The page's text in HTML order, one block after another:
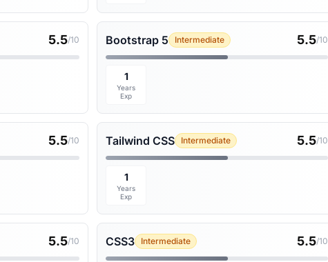
5.5/10 Bootstrap 5 Intermediate 5.5/10
1
Years
Exp
5.5/10 Tailwind CSS Intermediate 5.5/10
1
Years
Exp
5.5/10 CSS3 Intermediate 5.5/10